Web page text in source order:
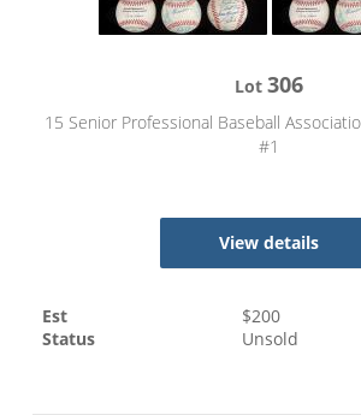
Lot306
15 Senior Professional Baseball
#1
View details
Est $200
Status
Unsold